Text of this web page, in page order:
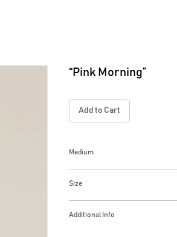
“Pink Morning”
Add to Cart
Medium
Size
Additional Info